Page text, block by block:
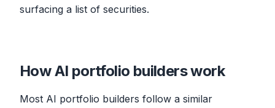
surfacing a list of securities.
How AI portfolio builders work
Most AI portfolio builders follow a similar